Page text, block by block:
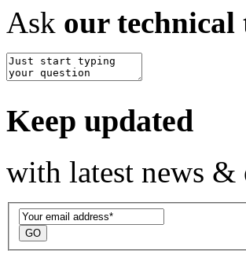
Ask our technical
Keep updated
with latest news &